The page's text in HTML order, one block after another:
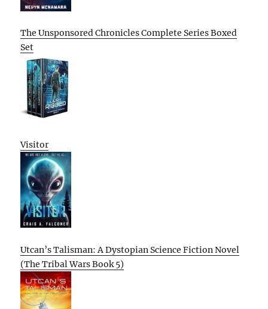
The Unsponsored Chronicles Complete Series Boxed
Set
Visitor
Utcan’s Talisman: A Dystopian Science Fiction Novel
(The Tribal Wars Book 5)